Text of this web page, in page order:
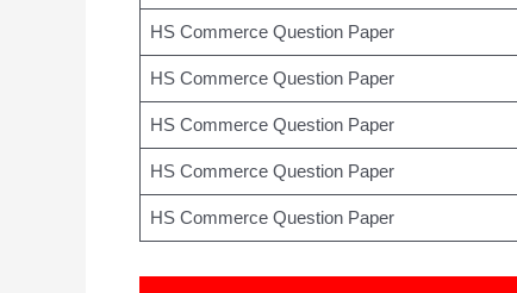
HS Commerce Question Paper
HS Commerce Question Paper
HS Commerce Question Paper
HS Commerce Question Paper
HS Commerce Question Paper